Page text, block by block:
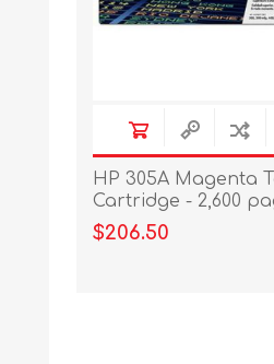
HP 305A Magenta
Cartridge - 2,600
$206.50